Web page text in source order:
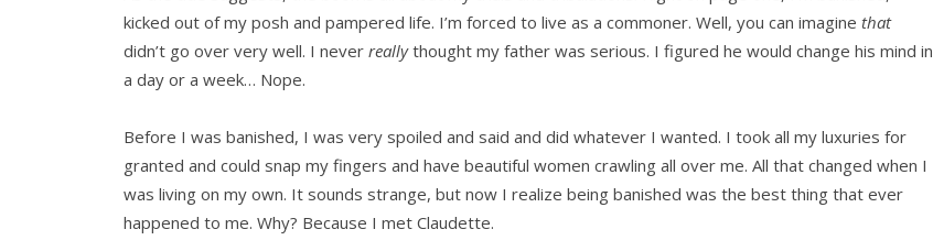
kicked out of my posh and pampered life. I’m forced to live as a commoner. Well, you can imagine that
didn’t go over very well. I never reallythought my father was serious. I figured he would change his mind in
a day or a week… Nope.
Before I was banished, I was very spoiled and said and did whatever I wanted. I took all my luxuries for
granted and could snap my fingers and have beautiful women crawling all over me. All that changed when I
was living on my own. It sounds strange, but now I realize being banished was the best thing that ever
happened to me. Why? Because I met Claudette.